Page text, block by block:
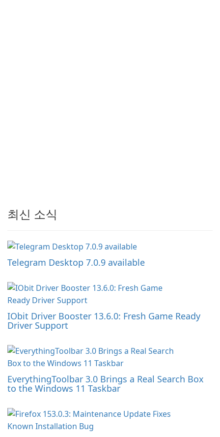
최신 소식
Telegram Desktop 7.0.9 available
IObit Driver Booster 13.6.0: Fresh Game Ready
Driver Support
EverythingToolbar 3.0 Brings a Real Search Box
to the Windows 11 Taskbar